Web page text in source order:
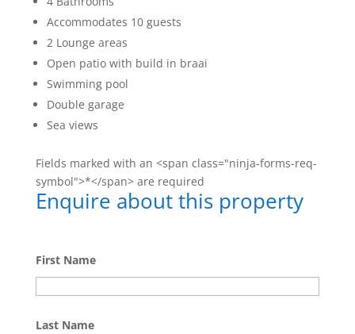
Accommodates 10 guests
2 Lounge areas
Open patio with build in braai
Swimming pool
Double garage
Sea views
Fields marked with an <span class="ninja-forms-req-
symbol">*</span> are required
Enquire about this property
First Name
Last Name